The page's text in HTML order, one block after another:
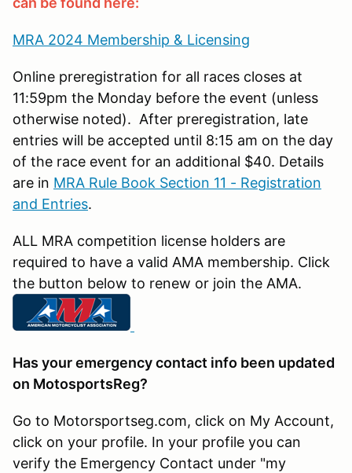
MRA 2024 Membership & Licensing
Online preregistration for all races closes at
11:59pm the Monday before the event (unless
otherwise noted). After preregistration, late
entries will be accepted until 8:15 am on the day
of the race event for an additional $40. Details
are in MRA Rule Book Section 11 - Registration
and Entries.
ALL MRA competition license holders are
required to have a valid AMA membership. Click
the button below to renew or join the AMA.
Has your emergency contact info been updated
on MotosportsReg?
Go to Motorsportseg.com, click on My Account,
click on your profile. In your profile you can
verify the Emergency Contact under "my